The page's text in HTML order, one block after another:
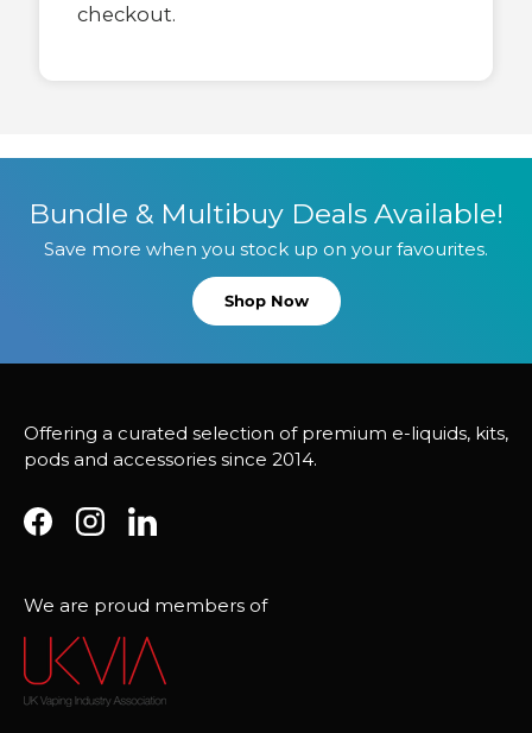
checkout.
Bundle & Multibuy Deals Available!
Save more when you stock up on your favourites.
Shop Now
Offering a curated selection of premium e-liquids, kits,
pods and accessories since 2014.
FacebookInstagramLinkedIn
We are proud members of